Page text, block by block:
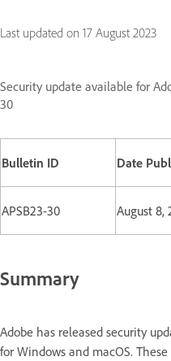
Last updated on 17 August 2023
Security update available for
30
Bulletin ID Date
APSB23-30 August 8,
Summary
Adobe has released security
for Windows and macOS.